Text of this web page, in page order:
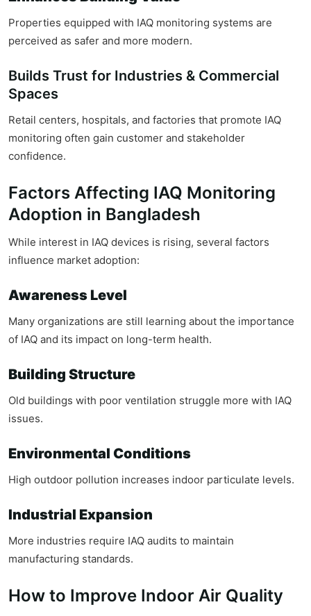
Properties equipped with IAQ monitoring systems are
perceived as safer and more modern.
Builds Trust for Industries & Commercial
Spaces
Retail centers, hospitals, and factories that promote IAQ
monitoring often gain customer and stakeholder
confidence.
Factors Affecting IAQ Monitoring
Adoption in Bangladesh
While interest in IAQ devices is rising, several factors
influence market adoption:
Awareness Level
Many organizations are still learning about the importance
of IAQ and its impact on long-term health.
Building Structure
Old buildings with poor ventilation struggle more with IAQ
issues.
Environmental Conditions
High outdoor pollution increases indoor particulate levels.
Industrial Expansion
More industries require IAQ audits to maintain
manufacturing standards.
How to Improve Indoor Air Quality